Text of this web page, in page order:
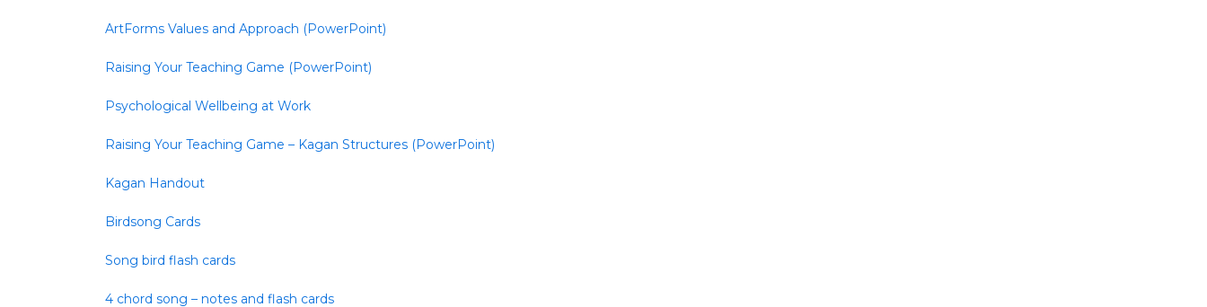
ArtForms Values and Approach (PowerPoint)
Raising Your Teaching Game (PowerPoint)
Psychological Wellbeing at Work
Raising Your Teaching Game – Kagan Structures (PowerPoint)
Kagan Handout
Birdsong Cards
Song bird flash cards
4 chord song – notes and flash cards